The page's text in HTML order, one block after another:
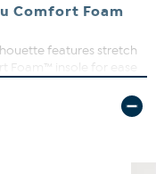
Comfort Foam
features stretch
Foam™ insole for ease
that comfortable yet
all the way to a fun